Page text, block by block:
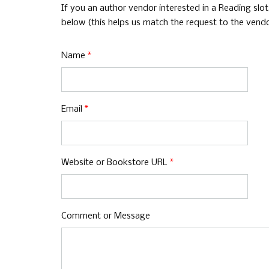
If you an author vendor interested in a Reading
below (this helps us match the request to the
Name *
Email *
Website or Bookstore URL *
Comment or Message